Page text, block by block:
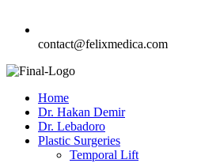
contact@felixmedica.com
Home
Dr. Hakan Demir
Dr. Lebadoro
Plastic Surgeries
Temporal Lift